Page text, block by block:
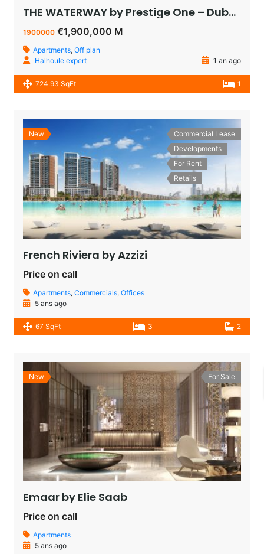
THE WATERWAY by Prestige One – Dubai – appartement vue sur le lagoon à vendre à dubaï pas cher
1900000 €1,900,000 M
Apartments, Off plan
Halhoule expert
1 an ago
724.93 SqFt 1
New
Commercial Lease
Developments
For Rent
Retails
French Riviera by Azzizi
Price on call
Apartments, Commercials, Offices
5 ans ago
67 SqFt 3 2
New For Sale
Emaar by Elie Saab​
Price on call
Apartments
5 ans ago